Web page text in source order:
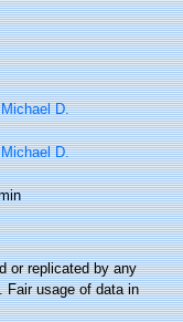
D.
D.
or replicated by any
Fair usage of data in